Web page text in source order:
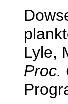
Lyle,
Proc.